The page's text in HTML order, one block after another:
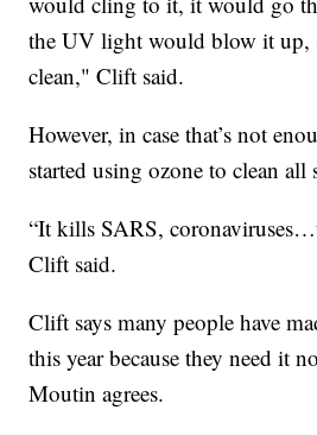
the UV light would blow it up,
clean," Clift said.
However, in case that’s not
started using ozone to clean all
“It kills SARS,
Clift said.
Clift says many people have
this year because they need it
Moutin agrees.